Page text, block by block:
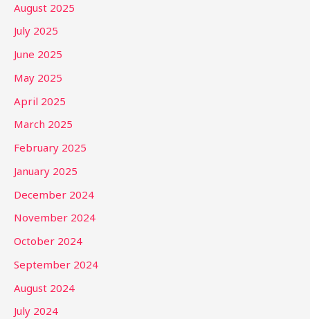
August 2025
July 2025
June 2025
May 2025
April 2025
March 2025
February 2025
January 2025
December 2024
November 2024
October 2024
September 2024
August 2024
July 2024